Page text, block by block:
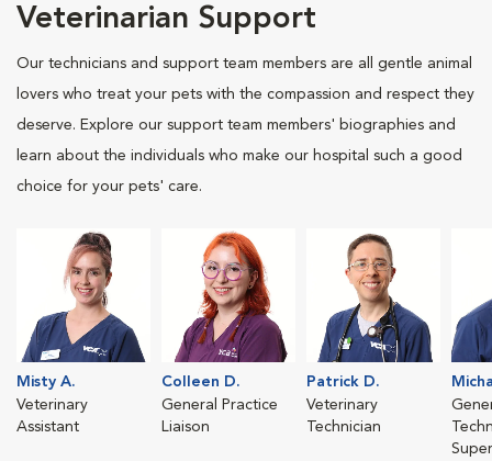
Veterinarian Support
Our technicians and support team members are all gentle animal
lovers who treat your pets with the compassion and respect they
deserve. Explore our support team members' biographies and
learn about the individuals who make our hospital such a good
choice for your pets' care.
Misty A.
Veterinary
Assistant
Colleen D.
General Practice
Liaison
Patrick D.
Veterinary
Technician